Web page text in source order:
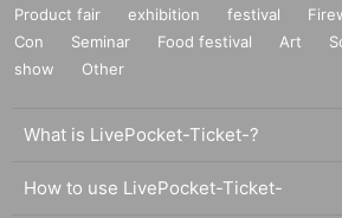
Product fair exhibition festival
Con
Seminar Food festival Art
show
Other
What is LivePocket-Ticket-?
How to use LivePocket-Ticket-